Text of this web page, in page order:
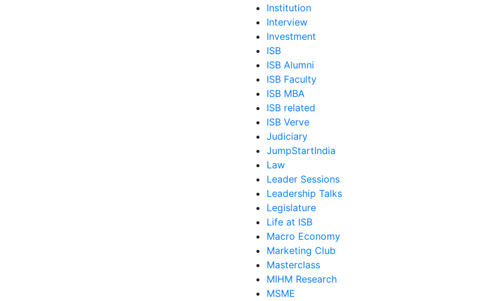
Institution
Interview
Investment
ISB
ISB Alumni
ISB Faculty
ISB MBA
ISB related
ISB Verve
Judiciary
JumpStartIndia
Law
Leader Sessions
Leadership Talks
Legislature
Life at ISB
Macro Economy
Marketing Club
Masterclass
MIHM Research
MSME